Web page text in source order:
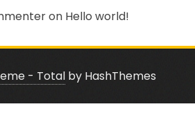
on Hello world!
- Totalby HashThemes